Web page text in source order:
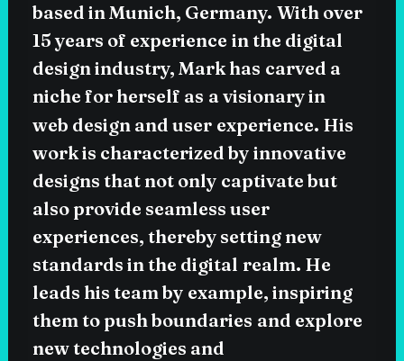
based inMunich, Germany. With over
15 years of experience inthe digital
designindustry, Markhas carved a
niche for herself as avisionaryin
web design and user experience. His
workis characterized by innovative
designs that not only captivate but
also provide seamless user
experiences, thereby setting new
standards inthe digital realm. He
leads his teamby example, inspiring
themto pushboundaries and explore
newtechnologies and